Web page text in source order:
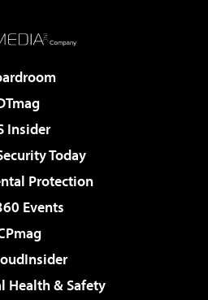
Insider
Today
Protection
Events
Health & Safety